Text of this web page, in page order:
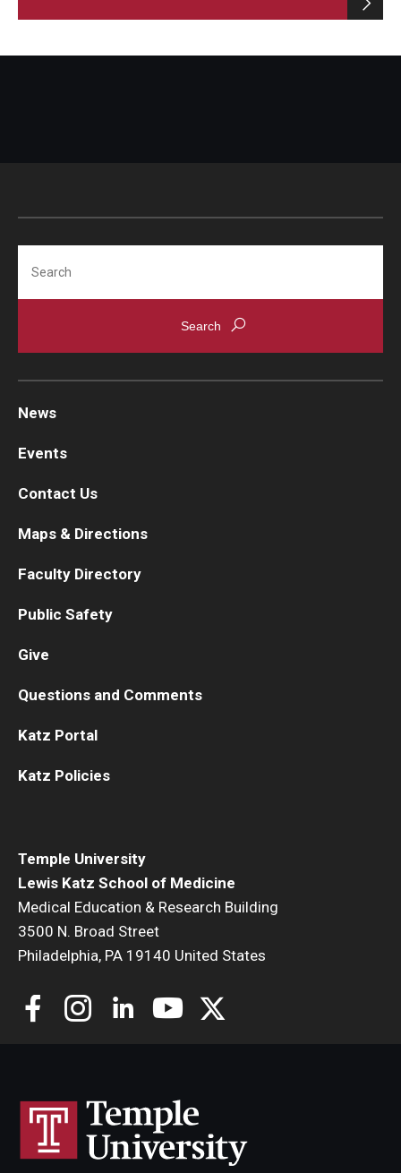
Temple University
Lewis Katz School of Medicine
Medical Education & Research Building
3500 N. Broad Street
Philadelphia, PA 19140 United States
News
Events
Contact Us
Maps & Directions
Faculty Directory
Public Safety
Give
Questions and Comments
Katz Portal
Katz Policies